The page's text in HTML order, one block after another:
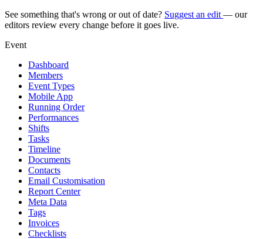
See something that's wrong or out of date? Suggest an edit — our
editors review every change before it goes live.
Event
Dashboard
Members
Event Types
Mobile App
Running Order
Performances
Shifts
Tasks
Timeline
Documents
Contacts
Email Customisation
Report Center
Meta Data
Tags
Invoices
Checklists